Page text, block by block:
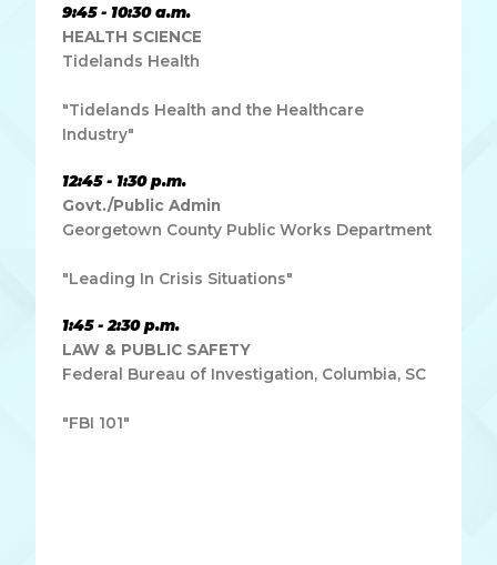
9:45 - 10:30 a.m.
HEALTH SCIENCE
Tidelands Health
"Tidelands Health and the Healthcare
Industry"
12:45 - 1:30 p.m.
Govt./Public Admin
Georgetown County Public Works Department
"Leading In Crisis Situations"
1:45 - 2:30 p.m.
LAW & PUBLIC SAFETY
Federal Bureau of Investigation, Columbia, SC
"FBI 101"